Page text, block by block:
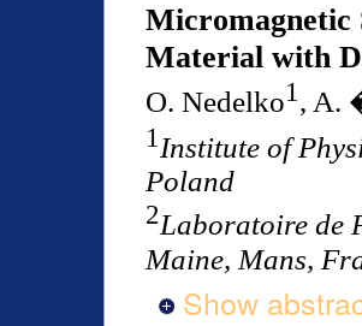
Micromagnetic
Material with
O. Nedelko1, A.
1 Institute of
Poland
2Laboratoire de
Maine, Mans,
Show